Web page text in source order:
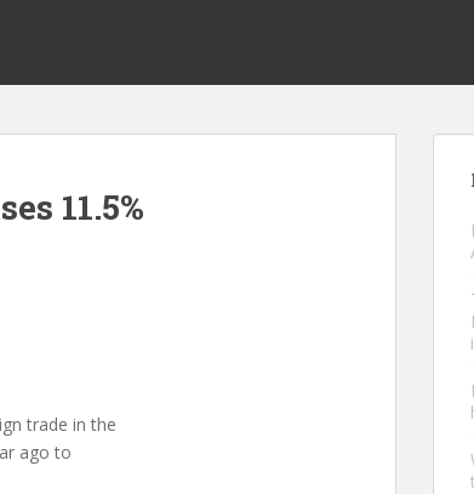
11.5%
trade in the
ago to